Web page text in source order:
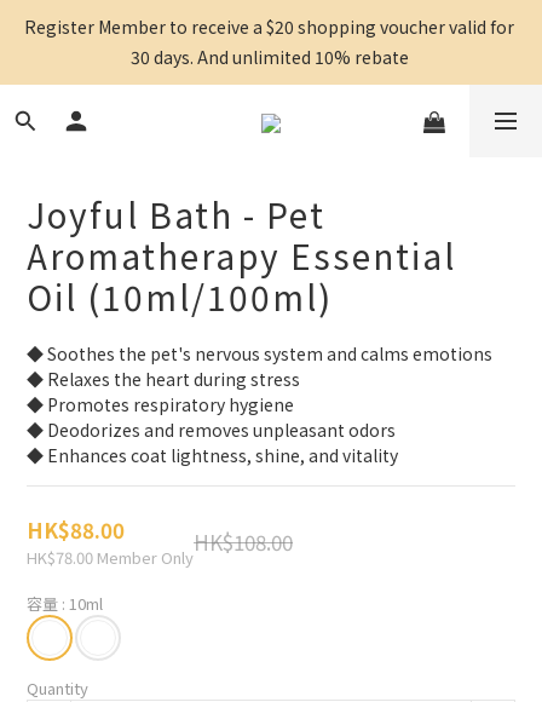
Register Member to receive a $20 shopping voucher valid for
30 days. And unlimited 10% rebate
Joyful Bath - Pet
Aromatherapy Essential
Oil (10ml/100ml)
◆ Soothes the pet's nervous system and calms emotions
◆ Relaxes the heart during stress
◆ Promotes respiratory hygiene
◆ Deodorizes and removes unpleasant odors
◆ Enhances coat lightness, shine, and vitality
HK$108.00
HK$88.00
HK$78.00 Member Only
容量 : 10ml
Quantity